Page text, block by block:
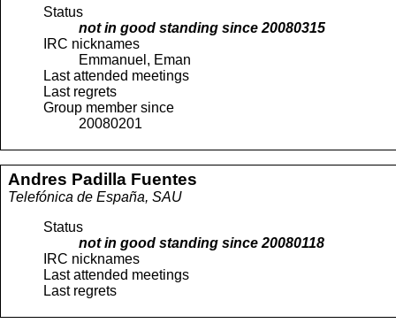
Status
not in good standing since20080315
IRC nicknames
Emmanuel, Eman
Last attended meetings
Last regrets
Group member since
20080201
Andres Padilla Fuentes
Telefónica de España, SAU
Status
not in good standing since20080118
IRC nicknames
Last attended meetings
Last regrets